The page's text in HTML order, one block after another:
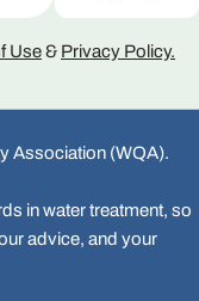
Use& Privacy Policy.
Association (WQA).
in water treatment, so
advice, and your